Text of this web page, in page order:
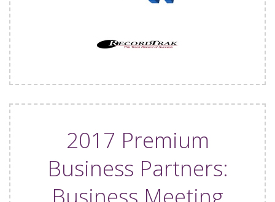
2017 Premium
Business Partners:
Business Meeting